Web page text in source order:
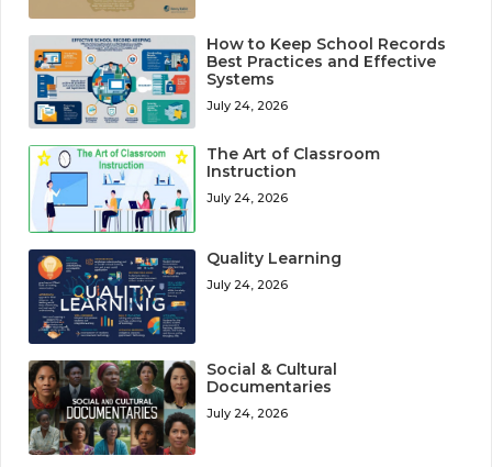
How to Keep School Records
Best Practices and Effective
Systems
July 24, 2026
The Art of Classroom
Instruction
July 24, 2026
Quality Learning
July 24, 2026
Social & Cultural
Documentaries
July 24, 2026